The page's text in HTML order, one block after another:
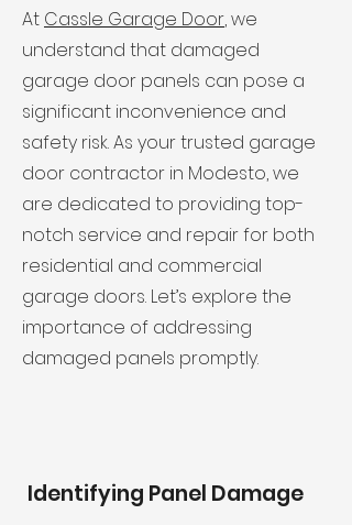
At Cassle Garage Door, we
understand that damaged
garage door panels can pose a
significant inconvenience and
safety risk. As your trusted garage
door contractor in Modesto, we
are dedicated to providing top-
notch service and repair for both
residential and commercial
garage doors. Let’s explore the
importance of addressing
damaged panels promptly.
Identifying Panel Damage